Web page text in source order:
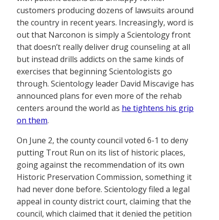
customers producing dozens of lawsuits around
the country in recent years. Increasingly, word is
out that Narconon is simply a Scientology front
that doesn’t really deliver drug counseling at all
but instead drills addicts on the same kinds of
exercises that beginning Scientologists go
through. Scientology leader David Miscavige has
announced plans for even more of the rehab
centers around the world as he tightens his grip
on them.
On June 2, the county council voted 6-1 to deny
putting Trout Run on its list of historic places,
going against the recommendation of its own
Historic Preservation Commission, something it
had never done before. Scientology filed a legal
appeal in county district court, claiming that the
council, which claimed that it denied the petition